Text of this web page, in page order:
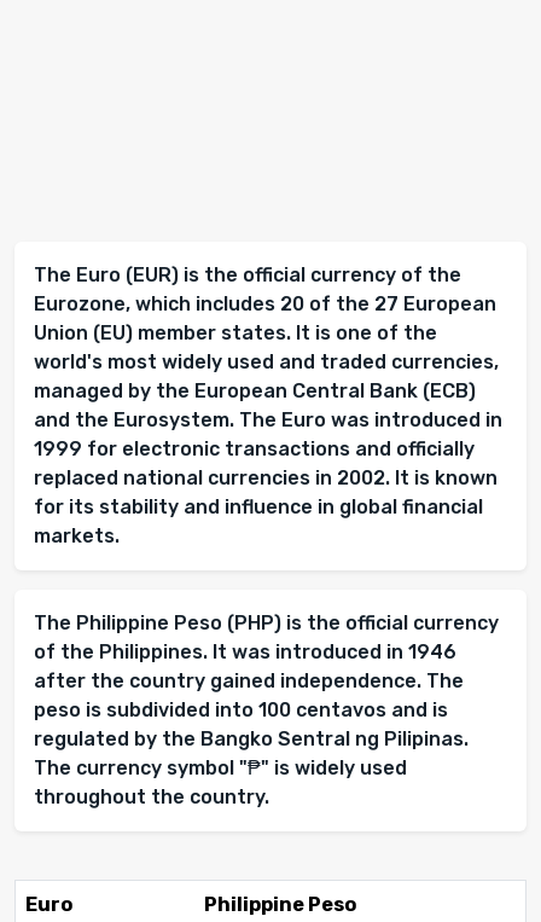
The Euro (EUR) is the official currency of the
Eurozone, which includes 20 of the 27 European
Union (EU) member states. It is one of the
world's most widely used and traded currencies,
managed by the European Central Bank (ECB)
and the Eurosystem. The Euro was introduced in
1999 for electronic transactions and officially
replaced national currencies in 2002. It is known
for its stability and influence in global financial
markets.
The Philippine Peso (PHP) is the official currency
of the Philippines. It was introduced in 1946
after the country gained independence. The
peso is subdivided into 100 centavos and is
regulated by the Bangko Sentral ng Pilipinas.
The currency symbol "₱" is widely used
throughout the country.
Euro Philippine Peso